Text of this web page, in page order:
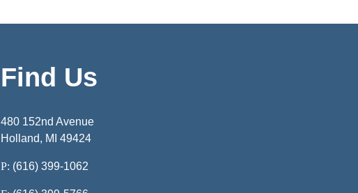
Find Us
480 152nd Avenue
Holland, MI 49424
P: (616) 399-1062